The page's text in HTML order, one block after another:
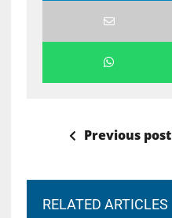
Previous post
RELATED ARTICLES